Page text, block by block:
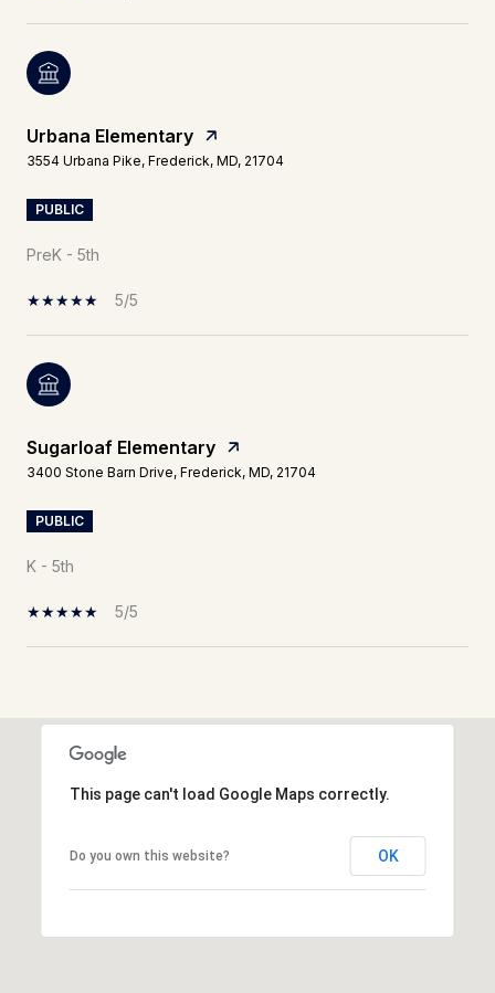
Urbana Elementary
3554 Urbana Pike, Frederick, MD, 21704
PUBLIC
PreK - 5th
5/5
Sugarloaf Elementary
3400 Stone Barn Drive, Frederick, MD, 21704
PUBLIC
K - 5th
5/5
Show More
This page can't load Google Maps correctly.
Do you own this website? OK